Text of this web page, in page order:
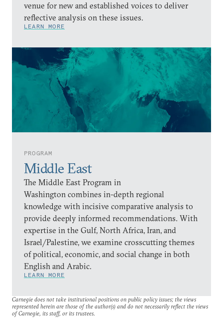
venue for new and established voices to deliver
reflective analysis on these issues.
LEARN MORE
PROGRAM
Middle East
The Middle East Program in
Washington combines in-depth regional
knowledge with incisive comparative analysis to
provide deeply informed recommendations. With
expertise in the Gulf, North Africa, Iran, and
Israel/Palestine, we examine crosscutting themes
of political, economic, and social change in both
English and Arabic.
LEARN MORE
Carnegie does not take institutional positions on public policy issues; the views
represented herein are those of the author(s) and do not necessarily reflect the views
of Carnegie, its staff, or its trustees.